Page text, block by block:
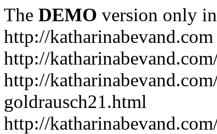
The DEMO version only
http://katharinabevand.com
http://
http://
goldrausch21.html
http://